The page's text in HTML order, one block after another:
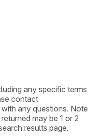
any specific terms
contact
with any questions. Note
may be 1 or 2
results page.